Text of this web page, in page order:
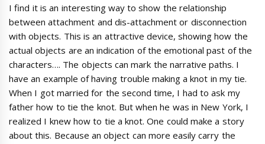
I find it is an interesting way to show the relationship
between attachment and dis-attachment or disconnection
with objects. This is an attractive device, showing how the
actual objects are an indication of the emotional past of the
characters…. The objects can mark the narrative paths. I
have an example of having trouble making a knot in my tie.
When I got married for the second time, I had to ask my
father how to tie the knot. But when he was in New York, I
realized I knew how to tie a knot. One could make a story
about this. Because an object can more easily carry the